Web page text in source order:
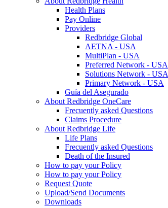
Health Plans
Pay Online
Providers
Redbridge Global
AETNA - USA
MultiPlan - USA
Preferred Network - USA
Solutions Network - USA
Primary Network - USA
Guía del Asegurado
About Redbridge OneCare
Frecuently asked Questions
Claims Procedure
About Redbridge Life
Life Plans
Frecuently asked Questions
Death of the Insured
How to pay your Policy
How to pay your Policy
Request Quote
Upload/Send Documents
Downloads